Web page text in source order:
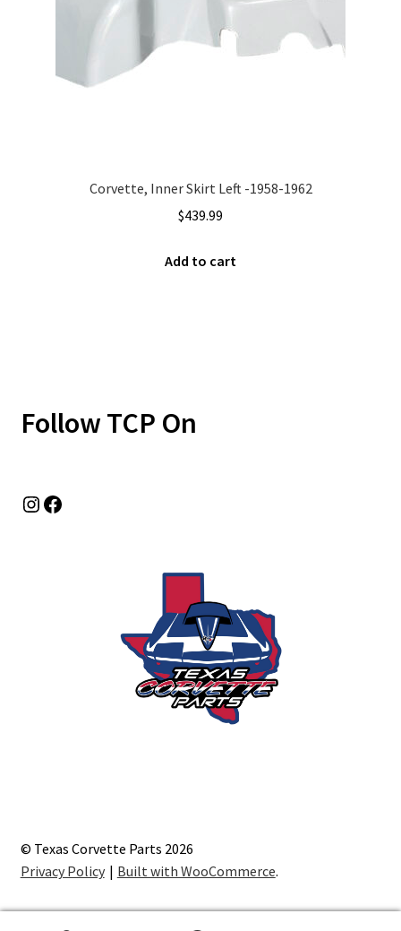
Corvette, Inner Skirt Left -1958-1962
$439.99
Add to cart
Follow TCP On
Instagram
Facebook
© Texas Corvette Parts 2026
Privacy Policy
Built with WooCommerce.